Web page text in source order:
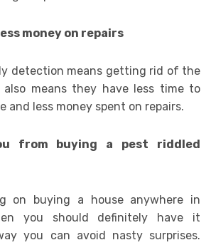
money on repairs
detection means getting rid of the
also means they have less time to
and less money spent on repairs.
from buying a pest riddled
on buying a house anywhere in
you should definitely have it
you can avoid nasty surprises.